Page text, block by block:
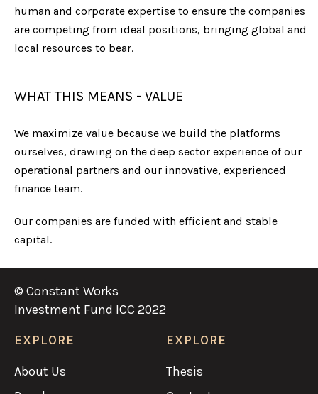
human and corporate expertise to ensure the companies
are competing from ideal positions, bringing global and
local resources to bear.
WHAT THIS MEANS - VALUE
We maximize value because we build the platforms
ourselves, drawing on the deep sector experience of our
operational partners and our innovative, experienced
finance team.
Our companies are funded with efficient and stable
capital.
© Constant Works
Investment Fund ICC 2022
EXPLORE
About Us
EXPLORE
Thesis